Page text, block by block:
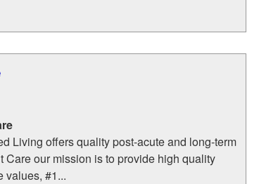
Living offers quality post-acute and long-term
Care our mission is to provide high quality
values, #1...